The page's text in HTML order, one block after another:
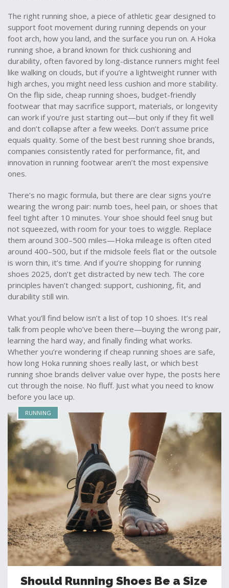
The right running shoe, a piece of athletic gear designed to
support foot movement during running depends on your
foot arch, how you land, and the surface you run on. A Hoka
running shoe, a brand known for thick cushioning and
durability, often favored by long-distance runners might feel
like walking on clouds, but if you’re a lightweight runner with
high arches, you might need less cushion and more stability.
On the flip side, cheap running shoes, budget-friendly
footwear that may sacrifice support, materials, or longevity
can work if you’re just starting out—but only if they fit well
and don’t collapse after a few weeks. Don’t assume price
equals quality. Some of the best best running shoe brands,
companies consistently rated for performance, fit, and
innovation in running footwear aren’t the most expensive
ones.
There’s no magic formula, but there are clear signs you’re
wearing the wrong pair: numb toes, heel pain, or shoes that
feel tight after 10 minutes. Your shoe should feel snug but
not squeezed, with room for your toes to wiggle. Replace
them around 300–500 miles—Hoka mileage is often cited
around 400–500, but if the midsole feels flat or the outsole
is worn thin, it’s time. And if you’re shopping for running
shoes 2025, don’t get distracted by new tech. The core
principles haven’t changed: support, cushioning, fit, and
durability still win.
What you’ll find below isn’t a list of top 10 shoes. It’s real
talk from people who’ve been there—buying the wrong pair,
learning the hard way, and finally finding what works.
Whether you’re wondering ifcheap running shoes are safe,
how long Hoka running shoes really last, or which best
running shoe brands deliver value over hype, the posts here
cut through the noise. No fluff. Just what you need to know
before you lace up.
RUNNING
Should Running Shoes Be a Size